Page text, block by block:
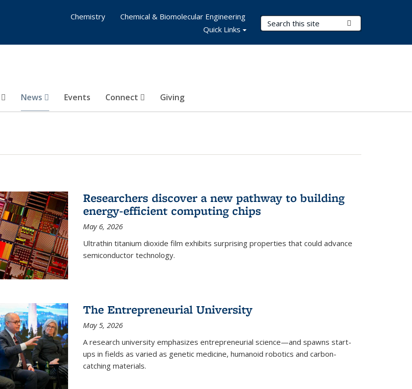
Search Terms
News Events Connect Giving
Chemistry
Chemical & Biomolecular Engineering
Quick Links
Researchers discover a new pathway to building
energy-efficient computing chips
May 6, 2026
Ultrathin titanium dioxide film exhibits surprising properties that could advance
semiconductor technology.
The Entrepreneurial University
May 5, 2026
A research university emphasizes entrepreneurial science—and spawns start-
ups in fields as varied as genetic medicine, humanoid robotics and carbon-
catching materials.